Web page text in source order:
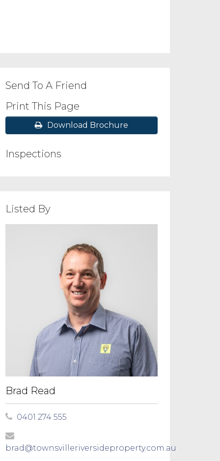
Send To A Friend
Print This Page
Download Brochure
Inspections
Listed By
Brad Read
0401 274 555
brad@townsvilleriversideproperty.com.au